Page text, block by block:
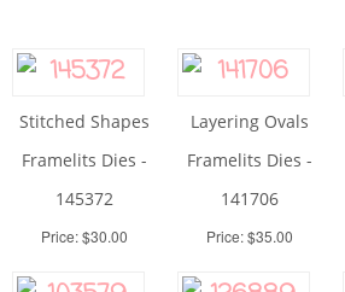
Stitched Shapes
Framelits Dies -
145372
Price: $30.00
Layering Ovals
Framelits Dies -
141706
Price: $35.00